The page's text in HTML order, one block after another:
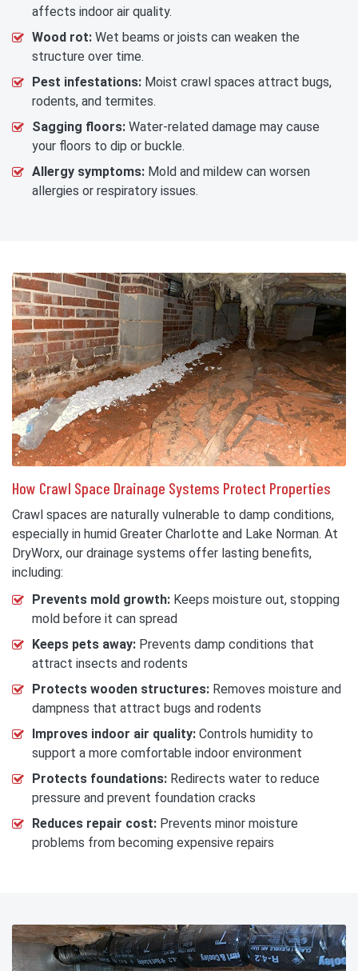
affects indoor air quality.
Wood rot: Wet beams or joists can weaken the
structure over time.
Pest infestations: Moist crawl spaces attract bugs,
rodents, and termites.
Sagging floors: Water-related damage may cause
your floors to dip or buckle.
Allergy symptoms: Mold and mildew can worsen
allergies or respiratory issues.
How Crawl Space Drainage Systems Protect Properties
Crawl spaces are naturally vulnerable to damp conditions,
especially in humid Greater Charlotte and Lake Norman. At
DryWorx, our drainage systems offer lasting benefits,
including:
Prevents mold growth: Keeps moisture out, stopping
mold before it can spread
Keeps pets away: Prevents damp conditions that
attract insects and rodents
Protects wooden structures: Removes moisture and
dampness that attract bugs and rodents
Improves indoor air quality: Controls humidity to
support a more comfortable indoor environment
Protects foundations: Redirects water to reduce
pressure and prevent foundation cracks
Reduces repair cost: Prevents minor moisture
problems from becoming expensive repairs